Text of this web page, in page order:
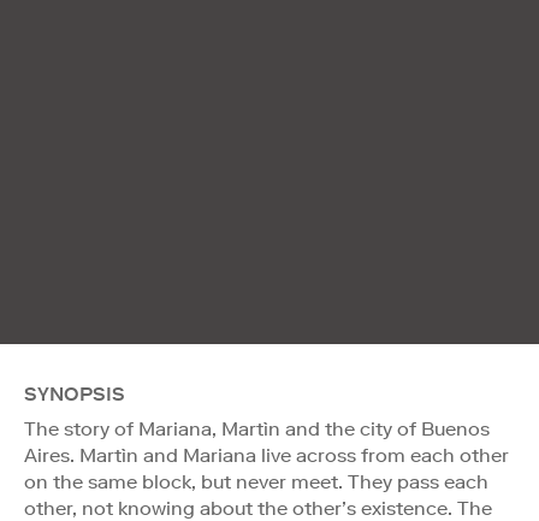
SYNOPSIS
The story of Mariana, Martìn and the city of Buenos
Aires. Martìn and Mariana live across from each other
on the same block, but never meet. They pass each
other, not knowing about the other’s existence. The